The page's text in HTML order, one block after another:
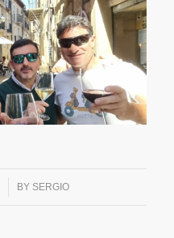
BY SERGIO